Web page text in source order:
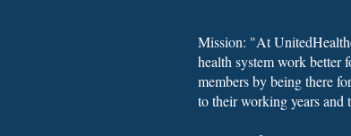
Mission: "At
health system work better
members by being there
to their working years and